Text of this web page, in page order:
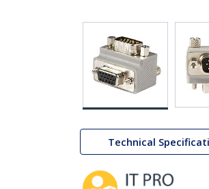
Technical